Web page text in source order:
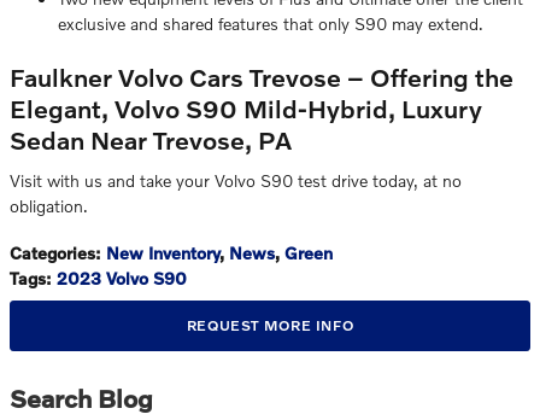
exclusive and shared features that only S90 may extend.
Faulkner Volvo Cars Trevose – Offering the
Elegant, Volvo S90 Mild-Hybrid, Luxury
Sedan Near Trevose, PA
Visit with us and take your Volvo S90 test drive today, at no
obligation.
Categories: New Inventory, News, Green
Tags: 2023 Volvo S90
REQUEST MORE INFO
Search Blog